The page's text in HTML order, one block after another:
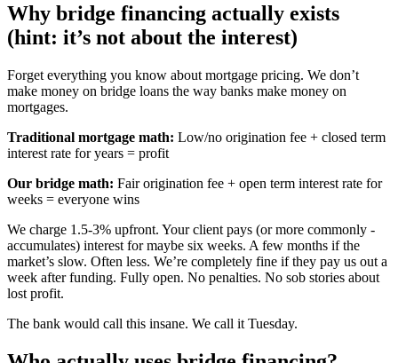
Why bridge financing actually exists
(hint: it’s not about the interest)
Forget everything you know about mortgage pricing. We don’t
make money on bridge loans the way banks make money on
mortgages.
Traditional mortgage math: Low/no origination fee + closed term
interest rate for years = profit
Our bridge math: Fair origination fee + open term interest rate for
weeks = everyone wins
We charge 1.5-3% upfront. Your client pays (or more commonly -
accumulates) interest for maybe six weeks. A few months if the
market’s slow. Often less. We’re completely fine if they pay us out a
week after funding. Fully open. No penalties. No sob stories about
lost profit.
The bank would call this insane. We call it Tuesday.